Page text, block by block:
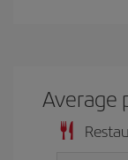
Average